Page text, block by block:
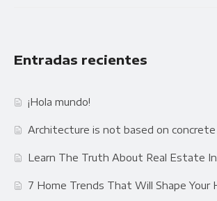
Entradas recientes
¡Hola mundo!
Architecture is not based on concrete
Learn The Truth About Real Estate
7 Home Trends That Will Shape Your